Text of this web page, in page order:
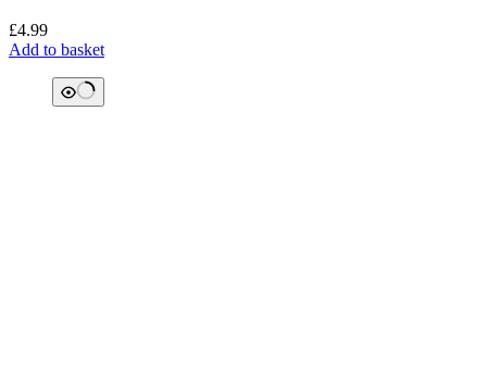
£4.99
Add to basket